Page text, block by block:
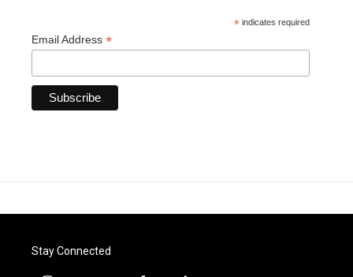
* indicates required
Email Address *
Stay Connected